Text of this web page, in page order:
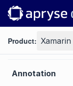
Product: Xamarin
Viewer
UI customization
Annotation